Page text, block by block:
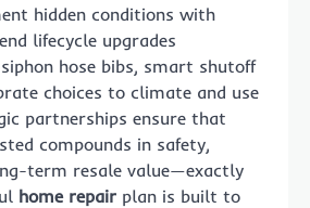
hidden conditions with
lifecycle upgrades
hose bibs, smart shutoff
choices to climate and use
partnerships ensure that
compounds in safety,
term resale value—exactly
home repair plan is built to